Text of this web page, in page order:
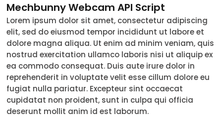
Female
Male
Trans
18-19
20-29
Mechbunny Webcam API Script
Lorem ipsum dolor sit amet, consectetur adipiscing
elit, sed do eiusmod tempor incididunt ut labore et
dolore magna aliqua. Ut enim ad minim veniam, quis
nostrud exercitation ullamco laboris nisi ut aliquip ex
ea commodo consequat. Duis aute irure dolor in
reprehenderit in voluptate velit esse cillum dolore eu
fugiat nulla pariatur. Excepteur sint occaecat
cupidatat non proident, sunt in culpa qui officia
deserunt mollit anim id est laborum.